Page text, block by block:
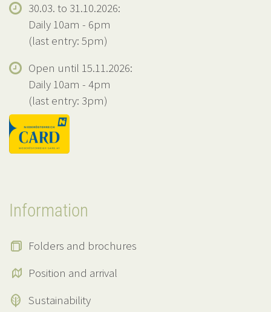
30.03. to 31.10.2026:
Daily 10am - 6pm
(last entry: 5pm)
Open until 15.11.2026:
Daily 10am - 4pm
(last entry: 3pm)
Information
Folders and brochures
Position and arrival
Sustainability